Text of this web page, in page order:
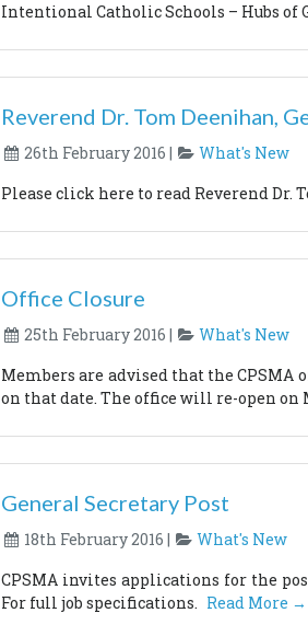
Intentional Catholic Schools – Hubs of
Reverend Dr. Tom Deenihan,
26th February 2016 |
What's New
Please click here to read Reverend Dr.
Office Closure
25th February 2016 |
What's New
Members are advised that the
on that date. The office will re-open on
General Secretary Post
18th February 2016 |
What's New
CPSMA invites applications for the
For full job specifications. Read More →